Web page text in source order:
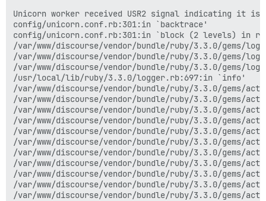
Unicorn worker received USR2 signal indicating it is
config/unicorn.conf.rb:301:in `backtrace'
config/unicorn.conf.rb:301:in `block (2 levels) in
/var/www/discourse/vendor/bundle/ruby/3.3.0/
/var/www/discourse/vendor/bundle/ruby/3.3.0/
/var/www/discourse/vendor/bundle/ruby/3.3.0/
/usr/local/lib/ruby/3.3.0/logger.rb:697:in `info'
/var/www/discourse/vendor/bundle/ruby/3.3.0/
/var/www/discourse/vendor/bundle/ruby/3.3.0/
/var/www/discourse/vendor/bundle/ruby/3.3.0/gems/
/var/www/discourse/vendor/bundle/ruby/3.3.0/gems/
/var/www/discourse/vendor/bundle/ruby/3.3.0/gems/
/var/www/discourse/vendor/bundle/ruby/3.3.0/
/var/www/discourse/vendor/bundle/ruby/3.3.0/
/var/www/discourse/vendor/bundle/ruby/3.3.0/
/var/www/discourse/vendor/bundle/ruby/3.3.0/
/var/www/discourse/vendor/bundle/ruby/3.3.0/
/var/www/discourse/vendor/bundle/ruby/3.3.0/